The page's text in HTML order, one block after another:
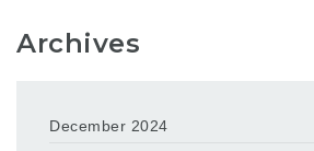
Archives
December 2024